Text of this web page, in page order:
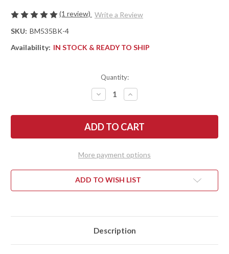
(1 review) Write a Review
SKU: BM535BK-4
Availability: IN STOCK & READY TO SHIP
Quantity:
DECREASE
QUANTITY
BENCHMADE
KNIVES:
535BK-
MILLED
-
M390
AXIS
INCREASE
QUANTITY
BENCHMADE
KNIVES:
535BK-
MILLED
-
M390
AXIS
More payment options
ADD TO WISH LIST
Description